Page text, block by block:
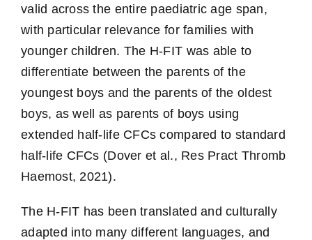
valid across the entire paediatric age span,
with particular relevance for families with
younger children. The H-FIT was able to
differentiate between the parents of the
youngest boys and the parents of the oldest
boys, as well as parents of boys using
extended half-life CFCs compared to standard
half-life CFCs (Dover et al., Res Pract Thromb
Haemost, 2021).
The H-FIT has been translated and culturally
adapted into many different languages, and